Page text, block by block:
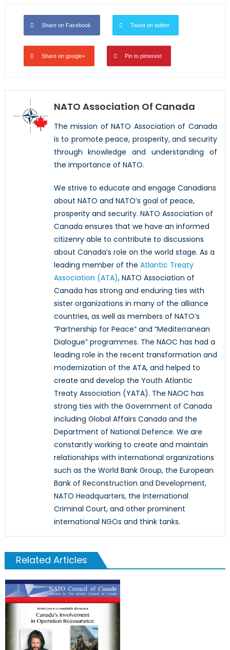
Share on Facebook Tweet on twitter
Share on google+ Pin to pinterest
NATO Association Of Canada
The mission of NATO Association of Canada
is to promote peace, prosperity, and security
through knowledge and understanding of
the importance of NATO.
We strive to educate and engage Canadians
about NATO and NATO’s goal of peace,
prosperity and security. NATO Association of
Canada ensures that we have an informed
citizenry able to contribute to discussions
about Canada’s role on the world stage. As a
leading member of the Atlantic Treaty
Association (ATA), NATO Association of
Canada has strong and enduring ties with
sister organizations in many of the alliance
countries, as well as members of NATO’s
“Partnership for Peace” and “Mediterranean
Dialogue” programmes. The NAOC has had a
leading role in the recent transformation and
modernization of the ATA, and helped to
create and develop the Youth Atlantic
Treaty Association (YATA). The NAOC has
strong ties with the Government of Canada
including Global Affairs Canada and the
Department of National Defence. We are
constantly working to create and maintain
relationships with international organizations
such as the World Bank Group, the European
Bank of Reconstruction and Development,
NATO Headquarters, the International
Criminal Court, and other prominent
international NGOs and think tanks.
Related Articles